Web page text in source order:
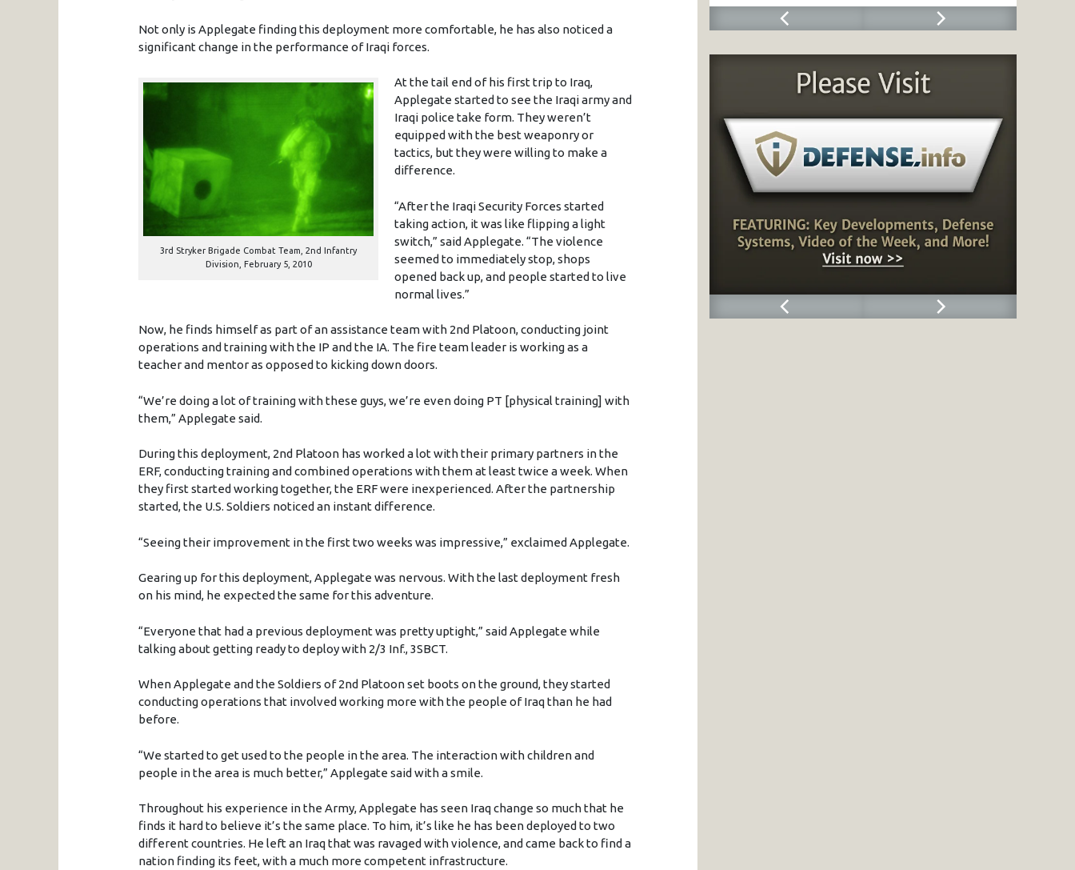
Not only is Applegate finding this deployment more comfortable, he has also noticed a
significant change in the performance of Iraqi forces.
3rd Stryker Brigade Combat Team, 2nd Infantry
Division, February 5, 2010
At the tail end of his first trip to Iraq,
Applegate started to see the Iraqi army and
Iraqi police take form. They weren’t
equipped with the best weaponry or
tactics, but they were willing to make a
difference.
“After the Iraqi Security Forces started
taking action, it was like flipping a light
switch,” said Applegate. “The violence
seemed to immediately stop, shops
opened back up, and people started to live
normal lives.”
Now, he finds himself as part of an assistance team with 2nd Platoon, conducting joint
operations and training with the IP and the IA. The fire team leader is working as a
teacher and mentor as opposed to kicking down doors.
“We’re doing a lot of training with these guys, we’re even doing PT [physical training] with
them,” Applegate said.
During this deployment, 2nd Platoon has worked a lot with their primary partners in the
ERF, conducting training and combined operations with them at least twice a week. When
they first started working together, the ERF were inexperienced. After the partnership
started, the U.S. Soldiers noticed an instant difference.
“Seeing their improvement in the first two weeks was impressive,” exclaimed Applegate.
Gearing up for this deployment, Applegate was nervous. With the last deployment fresh
on his mind, he expected the same for this adventure.
“Everyone that had a previous deployment was pretty uptight,” said Applegate while
talking about getting ready to deploy with 2/3 Inf., 3SBCT.
When Applegate and the Soldiers of 2nd Platoon set boots on the ground, they started
conducting operations that involved working more with the people of Iraq than he had
before.
“We started to get used to the people in the area. The interaction with children and
people in the area is much better,” Applegate said with a smile.
Throughout his experience in the Army, Applegate has seen Iraq change so much that he
finds it hard to believe it’s the same place. To him, it’s like he has been deployed to two
different countries. He left an Iraq that was ravaged with violence, and came back to find a
nation finding its feet, with a much more competent infrastructure.